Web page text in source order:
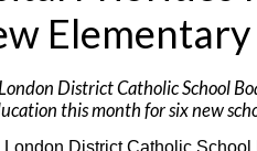
Elementary
District Catholic School
this month for six new
District Catholic